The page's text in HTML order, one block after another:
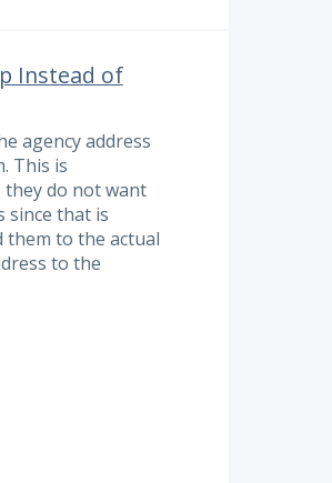
Instead of
agency address
This is
they do not want
since that is
them to the actual
to the